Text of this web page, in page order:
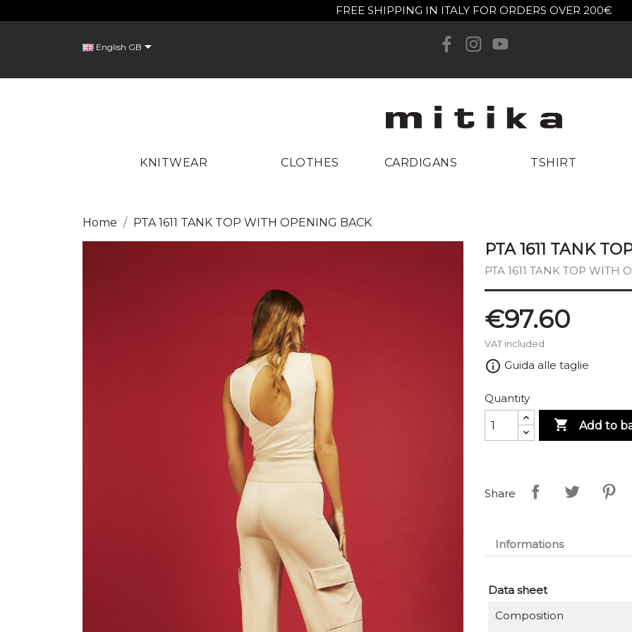
FREE SHIPPING IN ITALY FOR ORDERS OVER 200€
English GB
KNITWEAR CLOTHES CARDIGANS TSHIRT
Home PTA 1611 TANK TOP WITH OPENING BACK
PTA 1611 TANK
PTA 1611 TANK TOP WITH
€97.60
VAT included
info_outline Guida alle taglie
Quantity
 Add to
Share
Informations
Data sheet
Composition
Create wishlist